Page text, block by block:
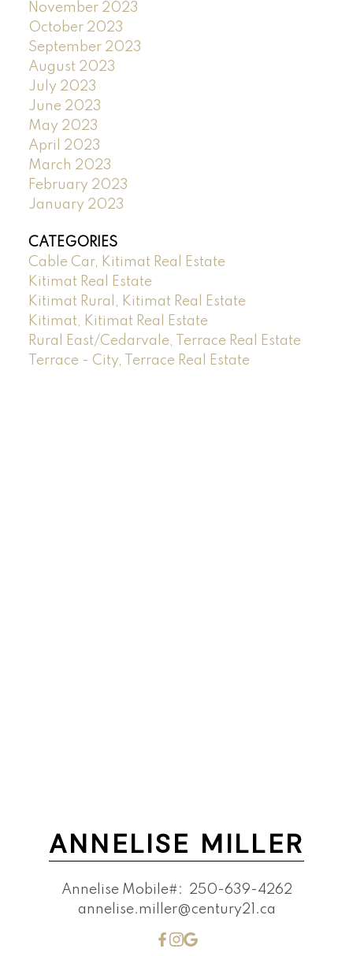
November 2023
October 2023
September 2023
August 2023
July 2023
June 2023
May 2023
April 2023
March 2023
February 2023
January 2023
CATEGORIES
Cable Car, Kitimat Real Estate
Kitimat Real Estate
Kitimat Rural, Kitimat Real Estate
Kitimat, Kitimat Real Estate
Rural East/Cedarvale, Terrace Real Estate
Terrace - City, Terrace Real Estate
ANNELISE MILLER
Annelise Mobile#:
250-639-4262
annelise.miller@century21.ca